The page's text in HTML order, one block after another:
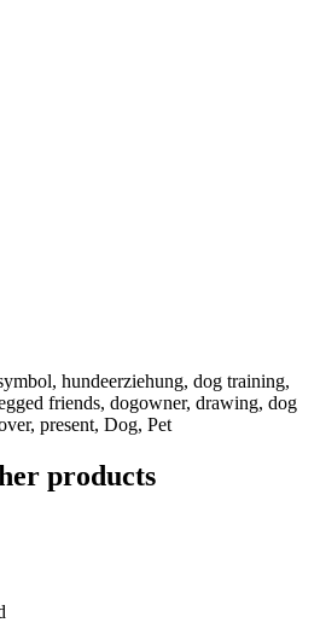
hundeerziehung, dog training,
friends, dogowner, drawing, dog
present, Dog, Pet
products